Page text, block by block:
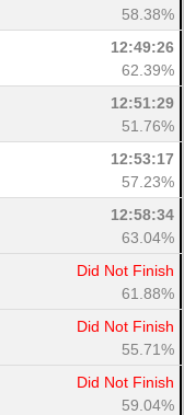
58.38%
12:49:26
62.39%
12:51:29
51.76%
12:53:17
57.23%
12:58:34
63.04%
Did Not Finish
61.88%
Did Not Finish
55.71%
Did Not Finish
59.04%